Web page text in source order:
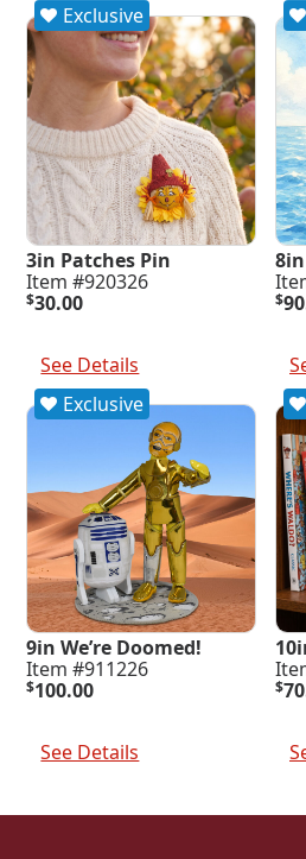
Exclusive
3in Patches Pin
Item #920326
$30.00
See Details
$
Exclusive
9in We’re Doomed!
Item #911226
$100.00
See Details
$